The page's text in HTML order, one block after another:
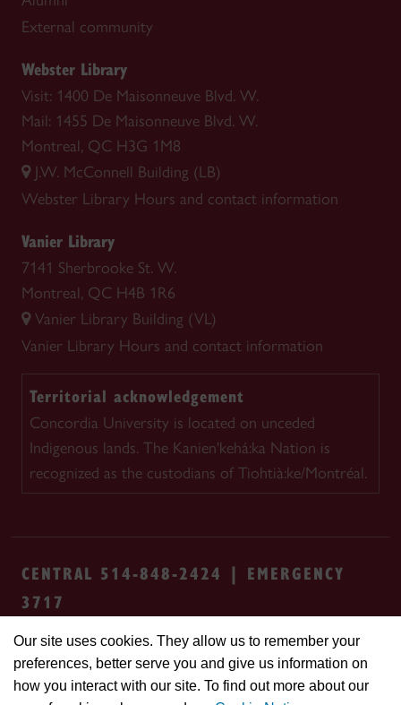
Our site uses cookies. They allow us to remember your
preferences, better serve you and give us information on
how you interact with our site. To find out more about our
External community
Webster Library
Visit: 1400 De Maisonneuve Blvd. W.
Mail: 1455 De Maisonneuve Blvd. W.
Montreal, QC H3G 1M8
J.W. McConnell Building (LB)
Webster Library Hours and contact information
Vanier Library
7141 Sherbrooke St. W.
Montreal, QC H4B 1R6
Vanier Library Building (VL)
Vanier Library Hours and contact information
Territorial acknowledgement
Concordia University is located on unceded
Indigenous lands. The Kanien'kehá:ka Nation is
recognized as the custodians of Tiohtià:ke/Montréal.
CENTRAL 514-848-2424 | EMERGENCY
3717
Safety & prevention Accessibility
Privacy
Cookie settings Contact us
Site